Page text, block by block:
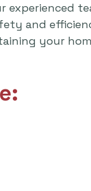
experienced
and
your